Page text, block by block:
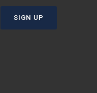
SIGN UP